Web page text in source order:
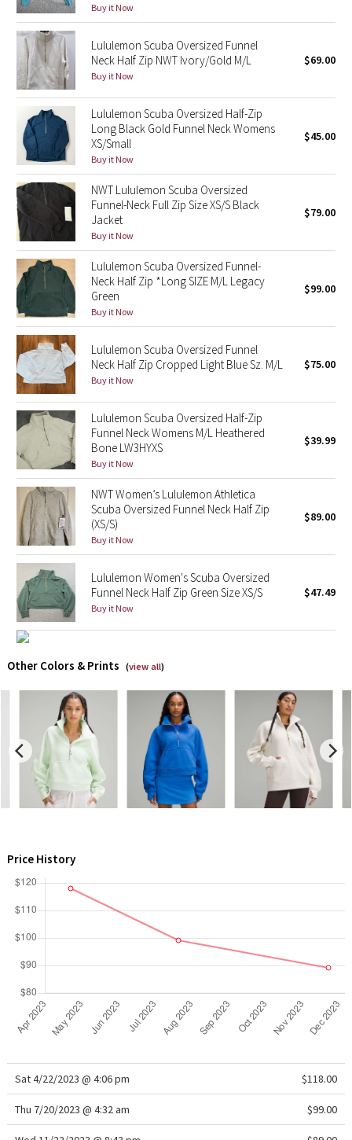
Wanderlust
2016 Olympics
Reflective Splatter
Lights Out
Lunar New Year 2019
Lunar New Year 2020
Lunar New Year 2021
Lunar New Year 2022
Lunar New Year 2023
Lunar New Year 2024
Lunar New Year 2025
Taryn Toomey Collection
X Barry's
Lululemon x So Youn Lee
Royal Ballet Collection
Lululemon X Robert Geller
Erewhon Collection
Team Canada
LA Marathon
Unicorns
WTF
Buy it Now
Lululemon Scuba Oversized Funnel
Neck Half Zip NWT Ivory/Gold M/L
Buy it Now
$69.00
Lululemon Scuba Oversized Half-Zip
Long Black Gold Funnel Neck Womens
XS/Small
Buy it Now
$45.00
NWT Lululemon Scuba Oversized
Funnel-Neck Full Zip Size XS/S Black
Jacket
Buy it Now
$79.00
Lululemon Scuba Oversized Funnel-
Neck Half Zip *Long SIZE M/L Legacy
Green
Buy it Now
$99.00
Lululemon Scuba Oversized Funnel
Neck Half Zip Cropped Light Blue Sz. M/L
Buy it Now
$75.00
Lululemon Scuba Oversized Half-Zip
Funnel Neck Womens M/L Heathered
Bone LW3HYXS
Buy it Now
$39.99
NWT Women’s Lululemon Athletica
Scuba Oversized Funnel Neck Half Zip
(XS/S)
Buy it Now
$89.00
Lululemon Women's Scuba Oversized
Funnel Neck Half Zip Green Size XS/S
Buy it Now
$47.49
Other Colors & Prints (view all)
Price History
Sat 4/22/2023 @ 4:06 pm $118.00
Thu 7/20/2023 @ 4:32 am $99.00